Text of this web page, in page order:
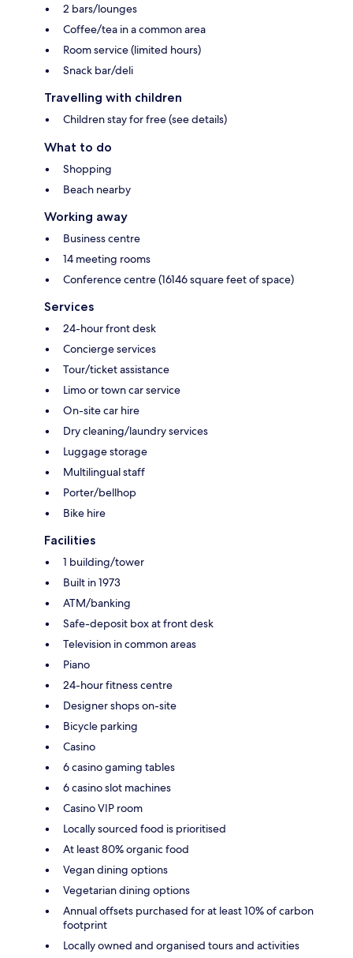
2 bars/lounges
Coffee/tea in a common area
Room service (limited hours)
Snack bar/deli
Travelling with children
Children stay for free (see details)
What to do
Shopping
Beach nearby
Working away
Business centre
14 meeting rooms
Conference centre (16146 square feet of space)
Services
24-hour front desk
Concierge services
Tour/ticket assistance
Limo or town car service
On-site car hire
Dry cleaning/laundry services
Luggage storage
Multilingual staff
Porter/bellhop
Bike hire
Facilities
1 building/tower
Built in 1973
ATM/banking
Safe-deposit box at front desk
Television in common areas
Piano
24-hour fitness centre
Designer shops on-site
Bicycle parking
Casino
6 casino gaming tables
6 casino slot machines
Casino VIP room
Locally sourced food is prioritised
At least 80% organic food
Vegan dining options
Vegetarian dining options
Annual offsets purchased for at least 10% of carbon
footprint
Locally owned and organised tours and activities